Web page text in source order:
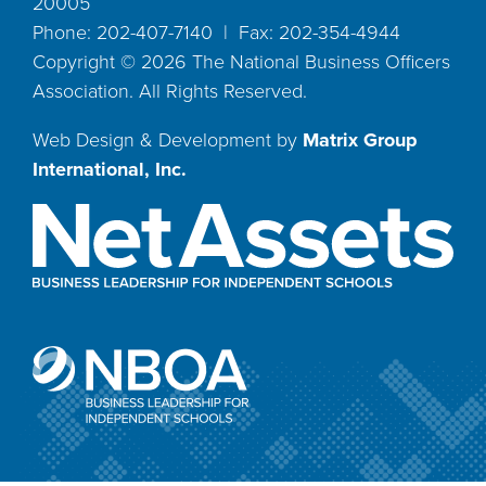
Phone: 202-407-7140 | Fax: 202-354-4944
Copyright © 2026 The National Business Officers
Association. All Rights Reserved.
Web Design & Development by Matrix Group
International, Inc.